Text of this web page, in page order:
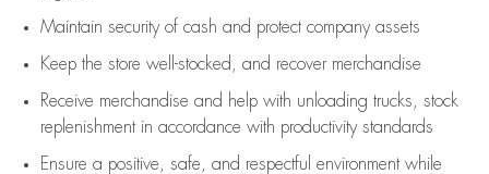
Maintain security of cash and protect company assets
Keep the store well-stocked, and recover merchandise
Receive merchandise and help with unloading trucks, stock
replenishment in accordance with productivity standards
Ensure a positive, safe, and respectful environment while